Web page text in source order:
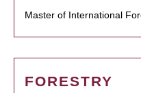
Master of International
FORESTRY